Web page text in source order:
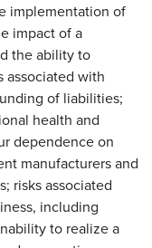
implementation of
impact of a
the ability to
with
of liabilities;
health and
dependence on
manufacturers and
risks associated
including
to realize a